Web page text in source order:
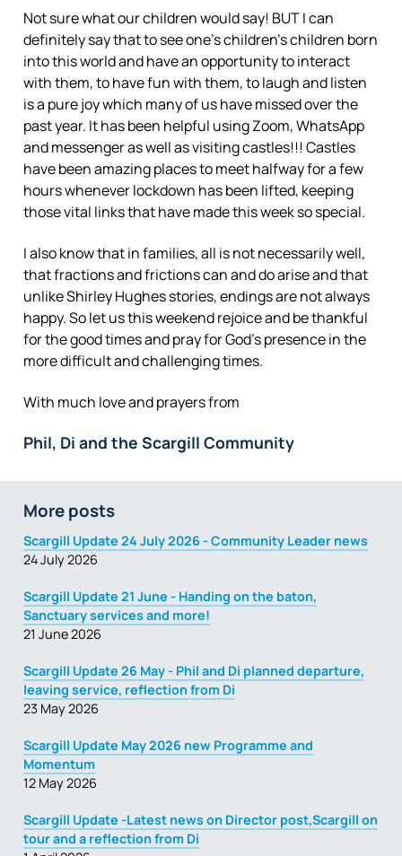
Not sure what our children would say! BUT I can
definitely say that to see one’s children’s children born
into this world and have an opportunity to interact
with them, to have fun with them, to laugh and listen
is a pure joy which many of us have missed over the
past year. It has been helpful using Zoom, WhatsApp
and messenger as well as visiting castles!!! Castles
have been amazing places to meet halfway for a few
hours whenever lockdown has been lifted, keeping
those vital links that have made this week so special.
I also know that in families, all is not necessarily well,
that fractions and frictions can and do arise and that
unlike Shirley Hughes stories, endings are not always
happy. So let us this weekend rejoice and be thankful
for the good times and pray for God’s presence in the
more difficult and challenging times.
With much love and prayers from
Phil, Di and the Scargill Community
More posts
Scargill Update 24 July 2026 - Community Leader news
24 July 2026
Scargill Update 21 June - Handing on the baton,
Sanctuary services and more!
21 June 2026
Scargill Update 26 May - Phil and Di planned departure,
leaving service, reflection from Di
23 May 2026
Scargill Update May 2026 new Programme and
Momentum
12 May 2026
Scargill Update -Latest news on Director post,Scargill on
tour and a reflection from Di